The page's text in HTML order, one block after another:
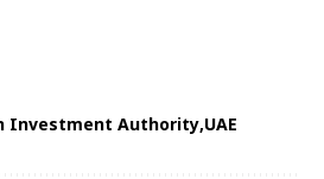
Investment Authority UAE